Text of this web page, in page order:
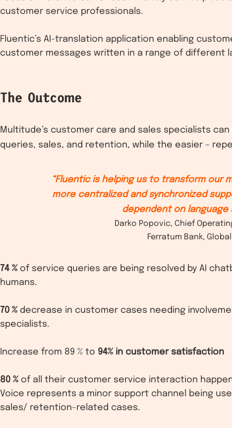
customer service professionals.
Fluentic’s AI-translation application enabling
customer messages written in a range of different
The Outcome
Multitude’s customer care and sales specialists
queries, sales, and retention, while the easier –
“Fluentic is helping us to transform our
more centralized and synchronized
dependent on language
Darko Popovic, Chief
Ferratum Bank, Global
74 % of service queries are being resolved by AI
humans.
70 % decrease in customer cases needing
specialists.
Increase from 89 % to 94% in customer satisfaction
80 % of all their customer service interaction
Voice represents a minor support channel being
sales/ retention-related cases.